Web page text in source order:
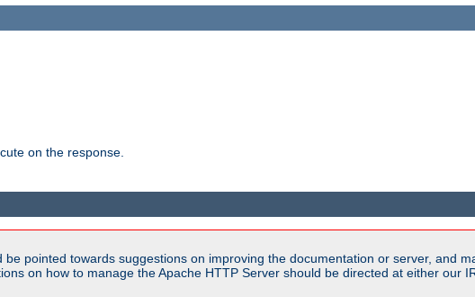
on the response.
pointed towards suggestions on improving the documentation or server, and
on how to manage the Apache HTTP Server should be directed at either our